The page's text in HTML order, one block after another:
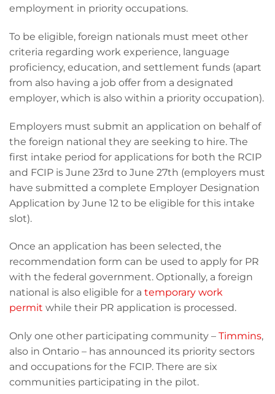
employment in priority occupations.
To be eligible, foreign nationals must meet other
criteria regarding work experience, language
proficiency, education, and settlement funds (apart
from also having a job offer from a designated
employer, which is also within a priority occupation).
Employers must submit an application on behalf of
the foreign national they are seeking to hire. The
first intake period for applications for both the RCIP
and FCIP is June 23rd to June 27th (employers must
have submitted a complete Employer Designation
Application by June 12 to be eligible for this intake
slot).
Once an application has been selected, the
recommendation form can be used to apply for PR
with the federal government. Optionally, a foreign
national is also eligible for a temporary work
permit while their PR application is processed.
Only one other participating community – Timmins,
also in Ontario – has announced its priority sectors
and occupations for the FCIP. There are six
communities participating in the pilot.